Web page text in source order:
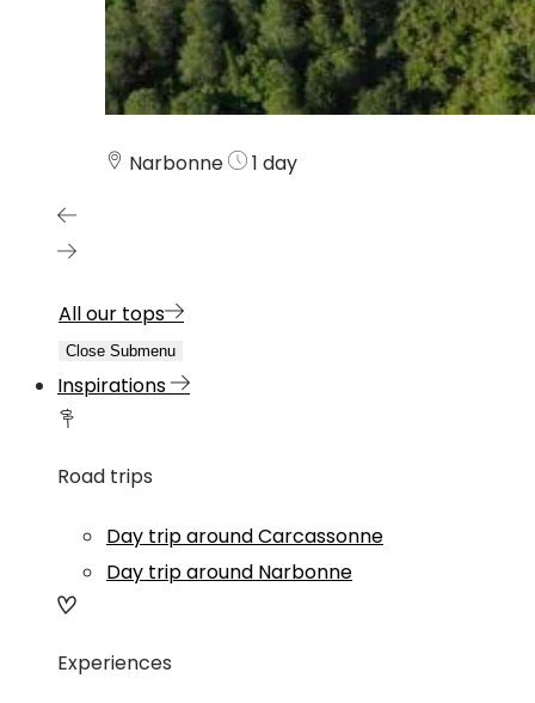
Narbonne 1 day
All our tops
Close Submenu
Inspirations
Road trips
Day trip around Carcassonne
Day trip around Narbonne
Experiences